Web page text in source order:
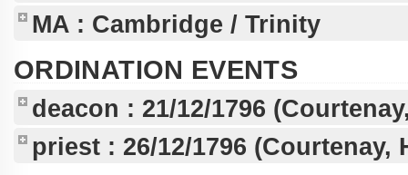
MA : Cambridge / Trinity
ORDINATION EVENTS
deacon : 21/12/1796
priest : 26/12/1796 (Courtenay,